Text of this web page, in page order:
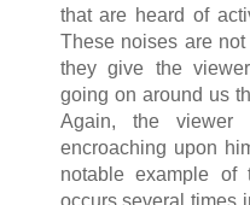
that are heard of
These noises are
they give the
going on around us
Again, the
encroaching upon
notable example of
occurs several times